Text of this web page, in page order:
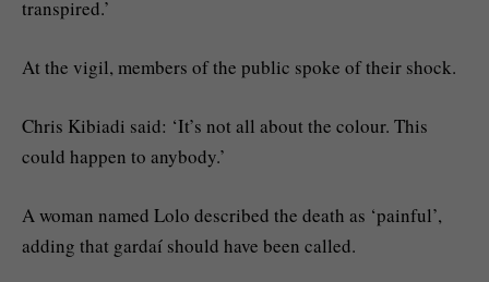
transpired.’
At the vigil, members of the public spoke of their shock.
Chris Kibiadi said: ‘It’s not all about the colour. This
could happen to anybody.’
A woman named Lolo described the death as ‘painful’,
adding that gardaí should have been called.